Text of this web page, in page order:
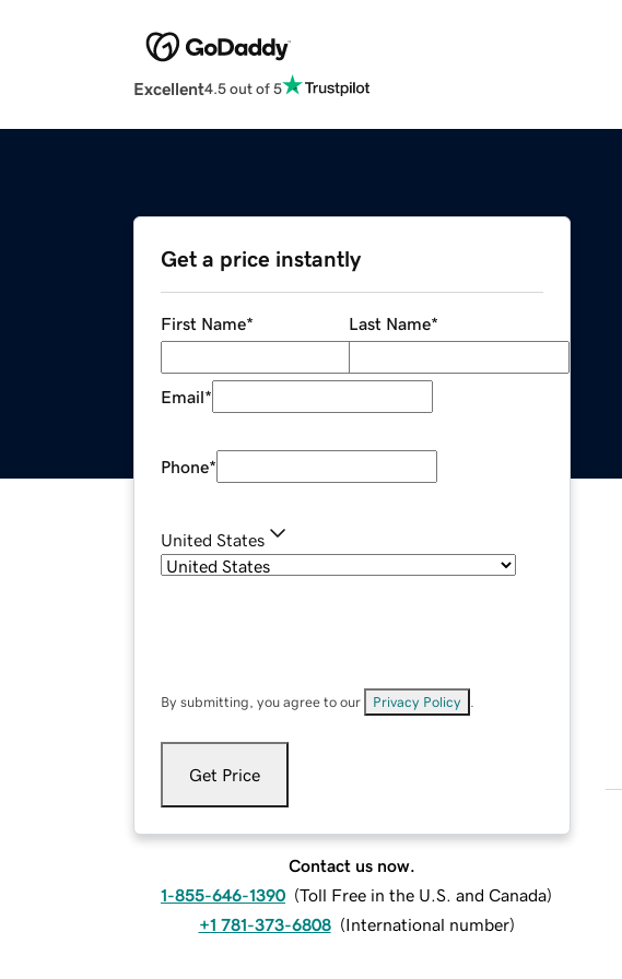
Excellent4.5 out of 5
Get a price instantly
First Name* Last Name*
Email*
Phone*
United States
By submitting, you agree to our Privacy Policy
Get Price
Contact us now.
1-855-646-1390 (Toll Free in the U.S. and Canada)
+1 781-373-6808 (International number)